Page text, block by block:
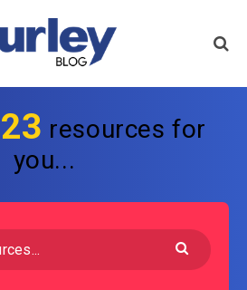
23 resources for
you...